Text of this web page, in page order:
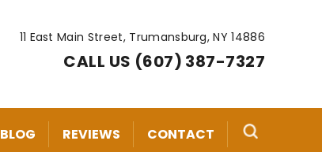
11 East Main Street, Trumansburg, NY 14886
CALL US (607) 387-7327
BLOG REVIEWS CONTACT